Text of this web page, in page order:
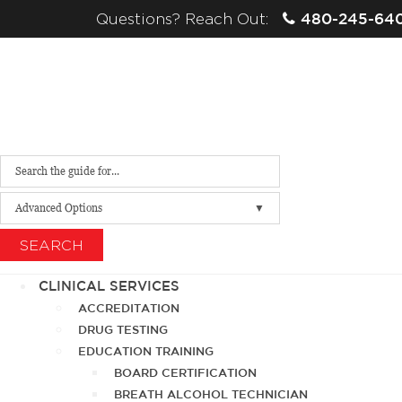
Questions? Reach Out: 480-245-
Advanced Options
SEARCH
CLINICAL SERVICES
ACCREDITATION
DRUG TESTING
EDUCATION TRAINING
BOARD CERTIFICATION
BREATH ALCOHOL TECHNICIAN